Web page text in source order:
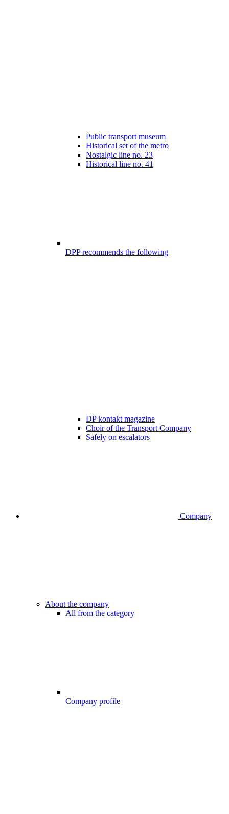
Public transport museum
Historical set of the metro
Nostalgic line no. 23
Historical line no. 41
DPP recommends the following
DP kontakt magazine
Choir of the Transport Company
Safely on escalators
Company
About the company
All from the category
Company profile